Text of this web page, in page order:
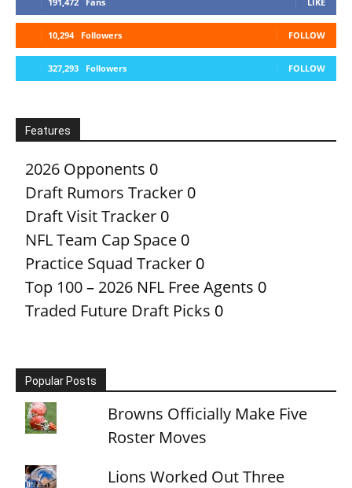
10,294 Followers FOLLOW
327,293 Followers FOLLOW
Features
2026 Opponents 0
Draft Rumors Tracker 0
Draft Visit Tracker 0
NFL Team Cap Space 0
Practice Squad Tracker 0
Top 100 – 2026 NFL Free Agents 0
Traded Future Draft Picks 0
Popular Posts
Browns Officially Make Five
Roster Moves
Lions Worked Out Three